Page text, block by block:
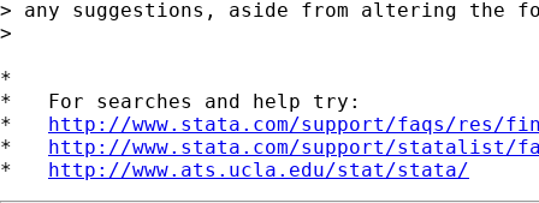
> any suggestions, aside from altering the
>
*
*   For searches and help try:
* http://www.stata.com/support/faqs/res/
* http://www.stata.com/support/statalist/
* http://www.ats.ucla.edu/stat/stata/